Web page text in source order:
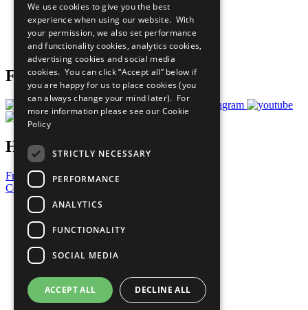
What You Can Do
Careers & Opportunities
Join Now
Prepare your CoP
Follow Us
Have a Question?
Frequently Asked Questions
Contact Us
United Nations
Privacy Policy
Cookies Policy
Copyright
Photo Credits
We use cookies to give you the best
experience when using our website. With
your permission, we also set performance
and functionality cookies, analytics cookies,
advertising cookies and social media
cookies. You can click “Accept all” below if
you are happy for us to place cookies (you
can always change your mind later). For
more information please see our Cookie
Policy
STRICTLY NECESSARY
PERFORMANCE
ANALYTICS
FUNCTIONALITY
SOCIAL MEDIA
ACCEPT ALL DECLINE ALL